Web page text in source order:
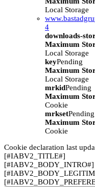
Local Storage
4
downloads-
Maximum
Local Storage
keyPending
Maximum
Local Storage
mrkidPending
Maximum
Cookie
mrksetPending
Maximum
Cookie
Cookie declaration last
[#IABV2_TITLE#]
[#IABV2_BODY_INTRO#]